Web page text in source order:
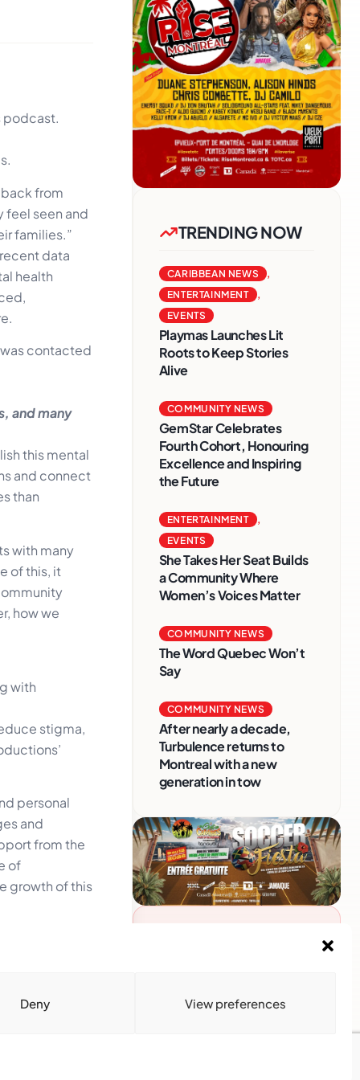
Deny View preferences
podcast.
from
feel seen and
families.”
data
health
contacted
and many
this mental
and connect
than
with many
of this, it
how we
with
stigma,
personal
and
from the
of
growth of this
TRENDING NOW
CARIBBEAN NEWS
,
ENTERTAINMENT
,
EVENTS
Playmas Launches Lit
Roots to Keep Stories
Alive
COMMUNITY NEWS
GemStar Celebrates
Fourth Cohort, Honouring
Excellence and Inspiring
the Future
ENTERTAINMENT
,
EVENTS
She Takes Her Seat Builds
a Community Where
Women’s Voices Matter
COMMUNITY NEWS
The Word Quebec Won’t
Say
COMMUNITY NEWS
After nearly a decade,
Turbulence returns to
Montreal with a new
generation in tow